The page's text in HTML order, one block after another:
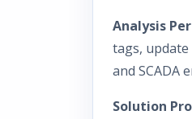
Analysis
tags,
and SCADA
Solution